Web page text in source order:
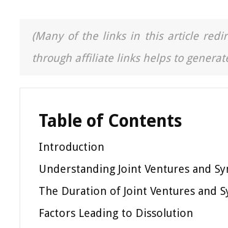
(Many of the links in this article
through affiliate links helps to
Table of Contents
Introduction
Understanding Joint Ventures and
The Duration of Joint Ventures and
Factors Leading to Dissolution